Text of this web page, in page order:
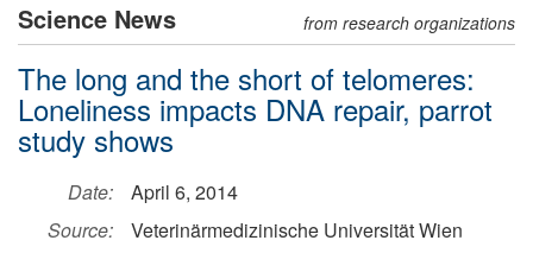
Science News from research organizations
The long and the short of telomeres:
Loneliness impacts DNA repair, parrot
study shows
Date:
April 6, 2014
Source:
Veterinärmedizinische Universität Wien